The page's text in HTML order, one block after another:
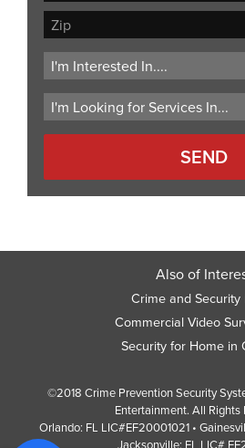
Line
City
ZIP
Code
Also of
Crime and Security
Commercial Video
Security for Home in
©2018 Crime Prevention Security
Entertainment. All Rights
Orlando: FL LIC#EF20001021 •
Jacksonville: FL LIC#